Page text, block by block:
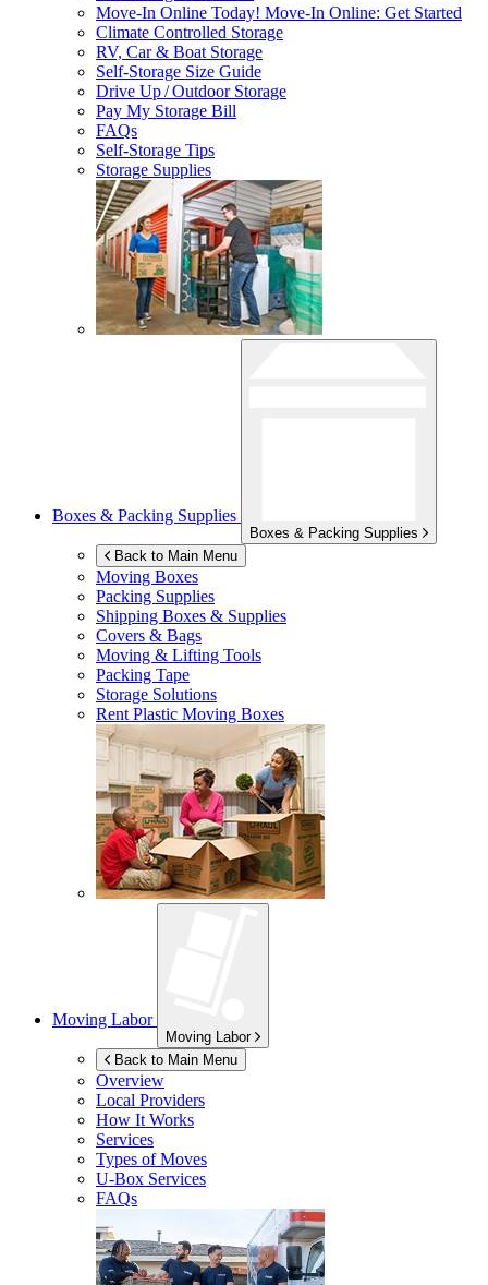
Move-In Online Today! Move-In Online: Get Started
Climate Controlled Storage
RV, Car & Boat Storage
Self-Storage Size Guide
Drive Up / Outdoor Storage
Pay My Storage Bill
FAQs
Self-Storage Tips
Storage Supplies
Boxes & Packing Supplies
Boxes & Packing Supplies
Back to Main Menu
Moving Boxes
Packing Supplies
Shipping Boxes & Supplies
Covers & Bags
Moving & Lifting Tools
Packing Tape
Storage Solutions
Rent Plastic Moving Boxes
Moving Labor
Moving Labor
Back to Main Menu
Overview
Local Providers
How It Works
Services
Types of Moves
U-Box Services
FAQs